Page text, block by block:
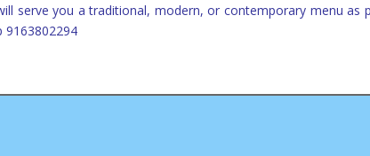
serve you a traditional, modern, or contemporary menu as
9163802294